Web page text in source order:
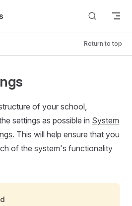
Return to top
of your school,
settings as possible in System
. This will help ensure that you
of the system's functionality